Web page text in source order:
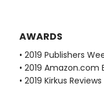
AWARDS
• 2019 Publishers
• 2019
• 2019 Kirkus